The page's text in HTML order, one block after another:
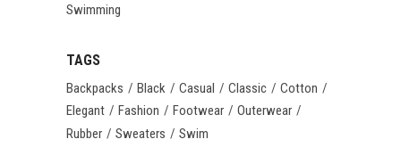
Swimming
TAGS
Backpacks Black Casual Classic
Cotton
Elegant
Fashion Footwear
Outerwear
Rubber
Sweaters Swim